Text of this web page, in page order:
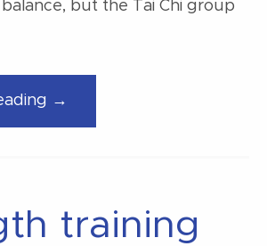
but the Tai Chi group
→
best
balance”
training